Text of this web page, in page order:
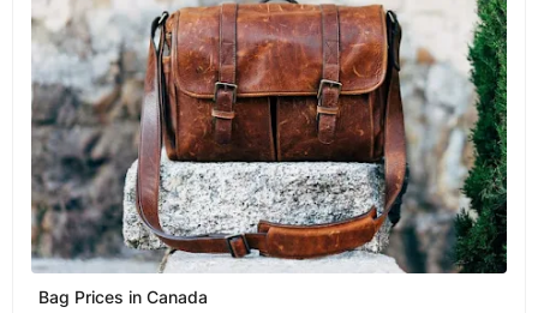
Bag Prices in Canada